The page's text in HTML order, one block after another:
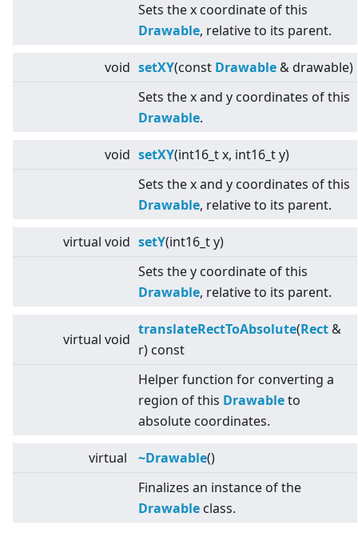
Sets the x coordinate of this
Drawable, relative to its parent.
void setXY(const Drawable & drawable)
Sets the x and y coordinates of this
Drawable.
void setXY(int16_t x, int16_t y)
Sets the x and y coordinates of this
Drawable, relative to its parent.
virtual void setY(int16_t y)
Sets the y coordinate of this
Drawable, relative to its parent.
virtual void
translateRectToAbsolute(Rect &
r) const
Helper function for converting a
region of this Drawableto
absolute coordinates.
virtual ~Drawable()
Finalizes an instance of the
Drawable class.